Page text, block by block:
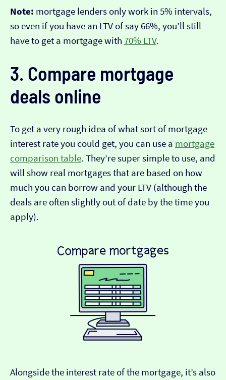
Note: mortgage lenders only work in 5% intervals,
so even if you have an LTV of say 66%, you’ll still
have to get a mortgage with 70% LTV.
3. Compare mortgage
deals online
To get a very rough idea of what sort of mortgage
interest rate you could get, you can use a mortgage
comparison table. They’re super simple to use, and
will show real mortgages that are based on how
much you can borrow and your LTV (although the
deals are often slightly out of date by the time you
apply).
Alongside the interest rate of the mortgage, it’s also